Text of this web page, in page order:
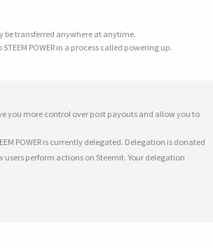
be transferred anywhere at anytime.
POWER in a process called powering up.
you more control over post payouts and allow you to
POWER is currently delegated. Delegation is donated
users perform actions on Steemit. Your delegation